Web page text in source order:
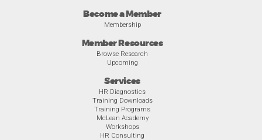
Become a Member
Membership
Member Resources
Browse Research
Upcoming
Services
HR Diagnostics
Training Downloads
Training Programs
McLean Academy
Workshops
HR Consulting